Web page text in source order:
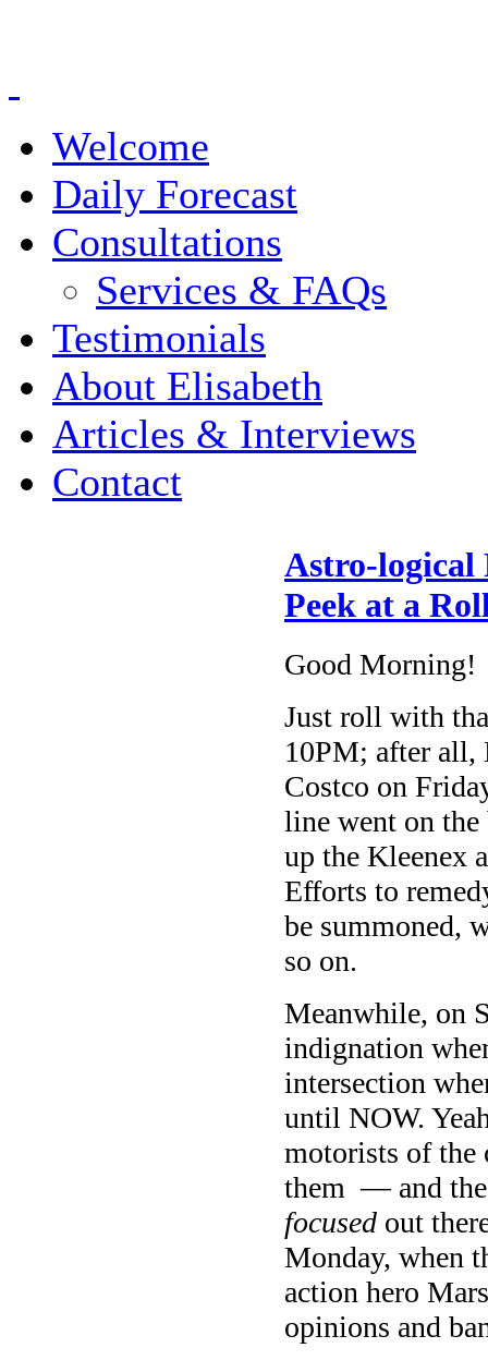
Welcome
Daily Forecast
Consultations
Services & FAQs
Testimonials
About Elisabeth
Articles & Interviews
Contact
Astro-logical
Peek at a
Good Morning!
Just roll with
10PM; after all,
Costco on
line went on
up the Kleenex
Efforts to
be summoned,
so on.
Meanwhile, on
indignation
intersection
until NOW.
motorists of the
them — and the
focused out
Monday, when
action hero
opinions and